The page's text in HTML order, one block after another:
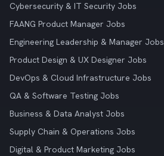
Cybersecurity & IT Security Jobs
FAANG Product Manager Jobs
Engineering Leadership & Manager Jobs
Product Design & UX Designer Jobs
DevOps & Cloud Infrastructure Jobs
QA & Software Testing Jobs
Business & Data Analyst Jobs
Supply Chain & Operations Jobs
Digital & Product Marketing Jobs